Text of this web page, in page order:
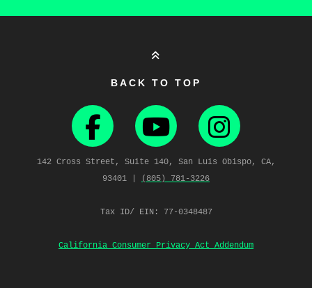
BACK TO TOP
142 Cross Street, Suite 140, San Luis Obispo, CA,
93401 |
(805) 781‑3226
Tax ID/ EIN: 77-0348487
California Consumer Privacy Act Addendum